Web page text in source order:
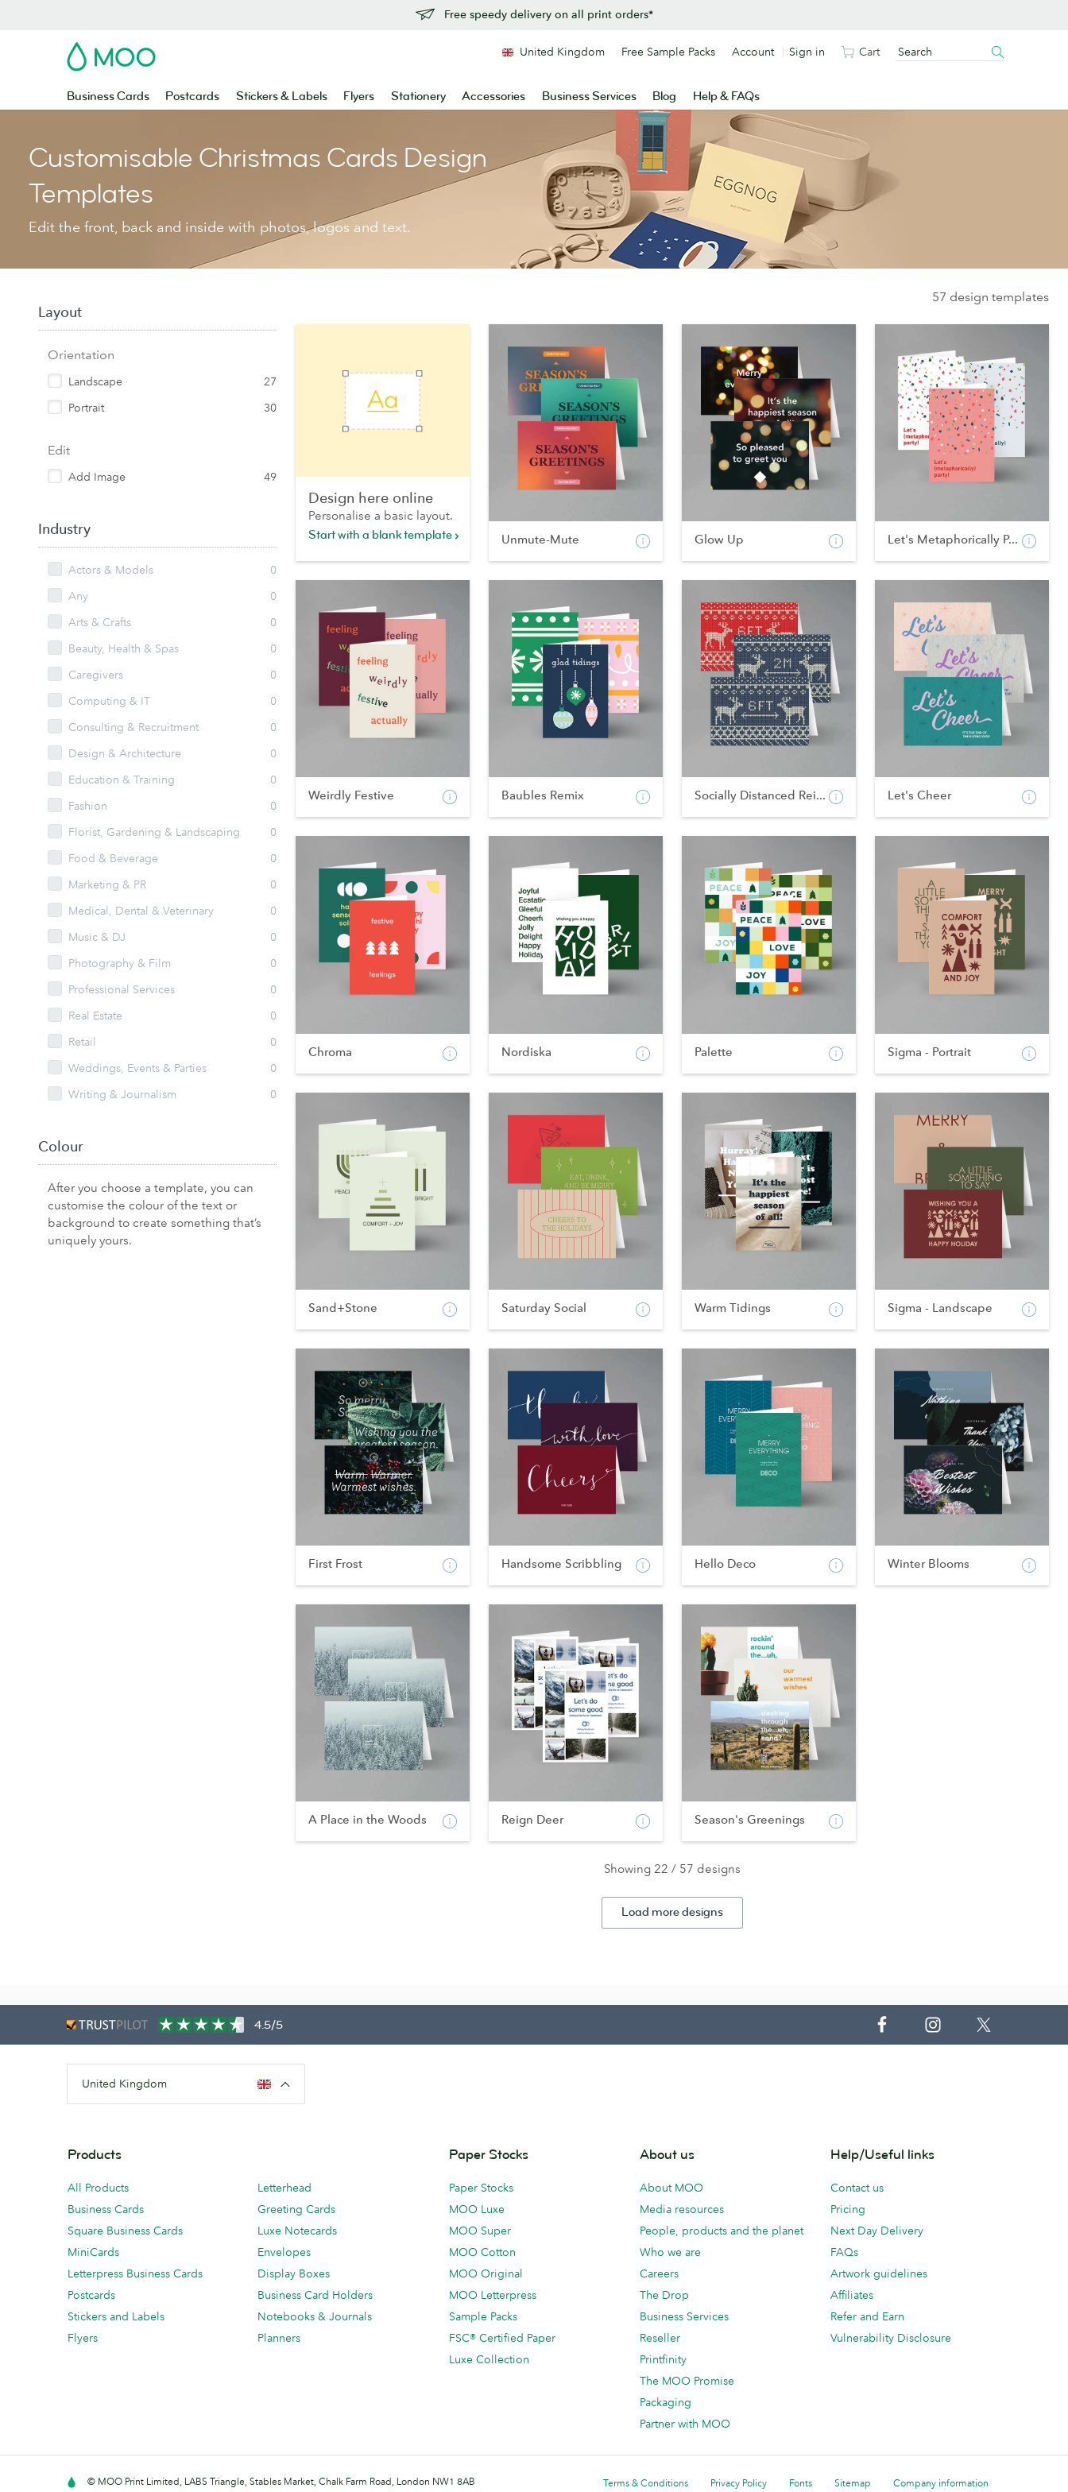
Free speedy delivery on all print orders*
MOO
Business Cards Postcards Stickers & Labels Flyers Stationery Accessories Business Services Blog Help & FAQs
United Kingdom Free Sample Packs Account Sign in Cart
Customisable Christmas Cards Design
Templates
Edit the front, back and inside with photos, logos and text.
Layout
Orientation
Landscape
27
Portrait
30
Edit
Add Image 49
Industry
Actors & Models
0
Any
0
Arts & Crafts
0
Beauty, Health & Spas
0
Caregivers
0
Computing & IT
0
Consulting & Recruitment
0
Design & Architecture
0
Education & Training
0
Fashion
0
Florist, Gardening & Landscaping
0
Food & Beverage
0
Marketing & PR
0
Medical, Dental & Veterinary
0
Music & DJ
0
Photography & Film
0
Professional Services
0
Real Estate
0
Retail
0
Weddings, Events & Parties
0
Writing & Journalism
0
Colour
After you choose a template, you can
customise the colour of the text or
background to create something that’s
uniquely yours.
57 design templates
Design here online
Personalise a basic layout.
Start with a blank template
Unmute-Mute Glow Up Let's Metaphorically P...
Weirdly Festive Baubles Remix Socially Distanced Rei... Let's Cheer
Chroma Nordiska Palette Sigma - Portrait
Sand+Stone Saturday Social Warm Tidings Sigma - Landscape
First Frost Handsome Scribbling Hello Deco Winter Blooms
A Place in the Woods Reign Deer Season's Greenings
Showing 22 / 57 designs
Load more designs
4.5/5
United Kingdom
Products
All Products
Business Cards
Square Business Cards
MiniCards
Letterpress Business Cards
Postcards
Stickers and Labels
Flyers
Letterhead
Greeting Cards
Luxe Notecards
Envelopes
Display Boxes
Business Card Holders
Notebooks & Journals
Planners
Paper Stocks
Paper Stocks
MOO Luxe
MOO Super
MOO Cotton
MOO Original
MOO Letterpress
Sample Packs
FSC® Certified Paper
Luxe Collection
About us
About MOO
Media resources
People, products and the planet
Who we are
Careers
The Drop
Business Services
Reseller
Printfinity
The MOO Promise
Packaging
Partner with MOO
Help/Useful links
Contact us
Pricing
Next Day Delivery
FAQs
Artwork guidelines
Affiliates
Refer and Earn
Vulnerability Disclosure
Terms & Conditions Privacy Policy Fonts Sitemap Company information
© MOO Print Limited, LABS Triangle, Stables Market, Chalk Farm Road, London NW1 8AB